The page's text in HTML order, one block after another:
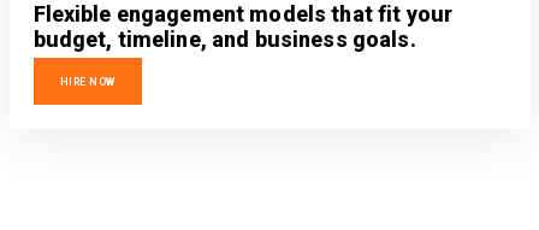
Flexible engagement models that fit your
budget, timeline, and business goals.
HIRE NOW